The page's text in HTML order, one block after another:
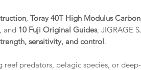
, Toray 40T High Modulus Carbon
, and 10 Fuji Original Guides, JIGRAGE
sensitivity, and control.
predators, pelagic species, or